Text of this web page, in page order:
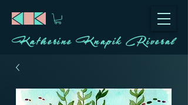
Katherine Knapik Riveral